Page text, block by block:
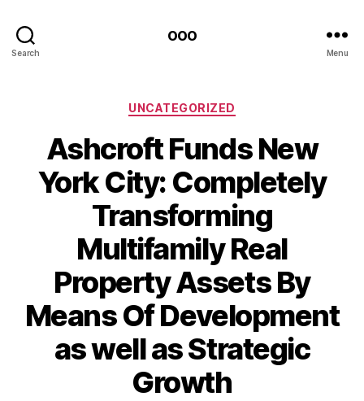
Search
ooo
Menu
Categories
UNCATEGORIZED
Ashcroft Funds New
York City: Completely
Transforming
Multifamily Real
Property Assets By
Means Of Development
as well as Strategic
Growth